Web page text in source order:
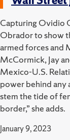
Capturing Ovidio
Obrador to show
armed forces and
McCormick, Jay
Mexico-U.S.
power behind any
stem the tide of
border,” she adds.
January 9, 2023